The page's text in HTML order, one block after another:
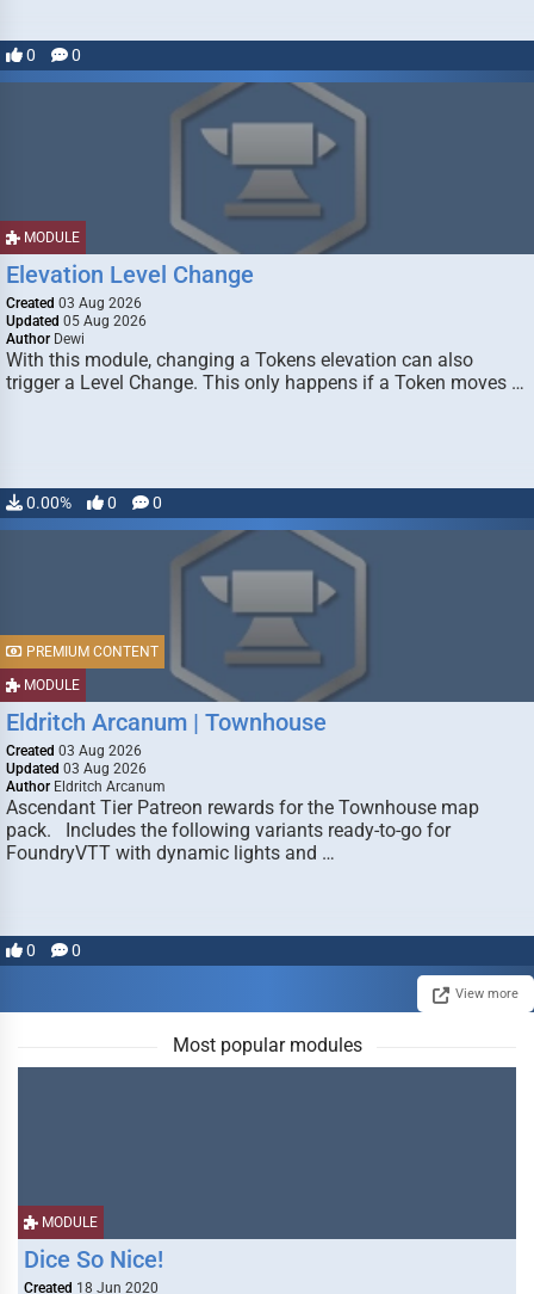
0 0
MODULE
Elevation Level Change
Created 03 Aug 2026
Updated 05 Aug 2026
Author Dewi
With this module, changing a Tokens elevation can also
trigger a Level Change. This only happens if a Token moves …
0.00% 0 0
MODULE
PREMIUM CONTENT
Eldritch Arcanum | Townhouse
Created 03 Aug 2026
Updated 03 Aug 2026
Author Eldritch Arcanum
Ascendant Tier Patreon rewards for the Townhouse map
pack. Includes the following variants ready-to-go for
FoundryVTT with dynamic lights and …
0 0
View more
Most popular modules
MODULE
Dice So Nice!
Created 18 Jun 2020